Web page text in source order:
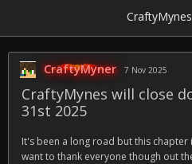
CraftyMynes
CraftyMyner 7 Nov 2025
CraftyMynes will close
31st 2025
It's been a long road but this chapter
want to thank everyone though out